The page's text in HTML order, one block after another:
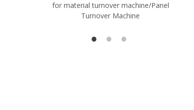
for material turnover machine/Panel
Turnover Machine